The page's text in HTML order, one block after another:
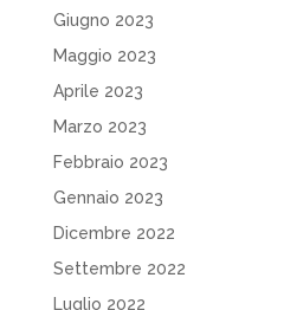
Giugno 2023
Maggio 2023
Aprile 2023
Marzo 2023
Febbraio 2023
Gennaio 2023
Dicembre 2022
Settembre 2022
Luglio 2022